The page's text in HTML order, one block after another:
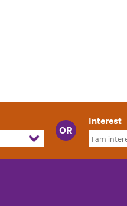
OR
Interest